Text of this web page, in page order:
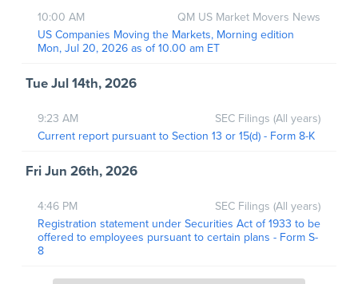
QM US Market Movers News
10:00 AM
US Companies Moving the Markets, Morning edition
Mon, Jul 20, 2026 as of 10.00 am ET
Tue Jul 14th, 2026
SEC Filings (All years)
9:23 AM
Current report pursuant to Section 13 or 15(d) - Form 8-K
Fri Jun 26th, 2026
SEC Filings (All years)
4:46 PM
Registration statement under Securities Act of 1933 to be
offered to employees pursuant to certain plans - Form S-
8